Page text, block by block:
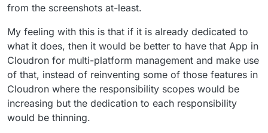
from the screenshots at-least.
My feeling with this is that if it is already dedicated to
what it does, then it would be better to have that App in
Cloudron for multi-platform management and make use
of that, instead of reinventing some of those features in
Cloudron where the responsibility scopes would be
increasing but the dedication to each responsibility
would be thinning.